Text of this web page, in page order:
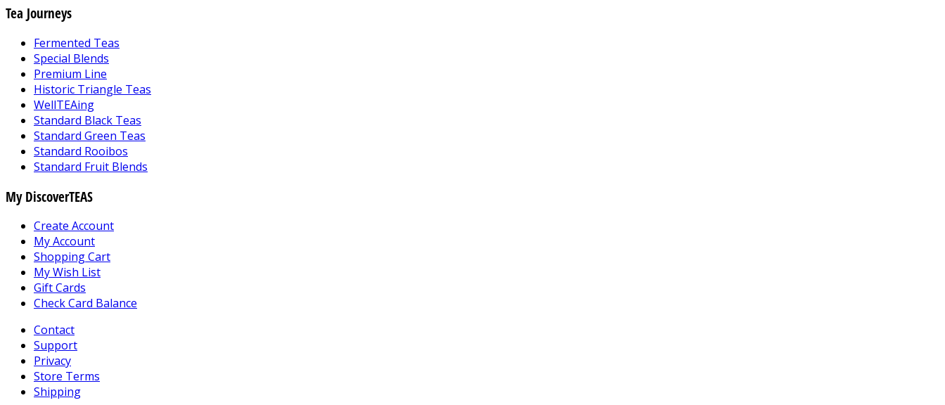
Tea Journeys
Fermented Teas
Special Blends
Premium Line
Historic Triangle Teas
WellTEAing
Standard Black Teas
Standard Green Teas
Standard Rooibos
Standard Fruit Blends
My DiscoverTEAS
Create Account
My Account
Shopping Cart
My Wish List
Gift Cards
Check Card Balance
Contact
Support
Privacy
Store Terms
Shipping